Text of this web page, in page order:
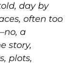
day by
often too
a
story,
plots,